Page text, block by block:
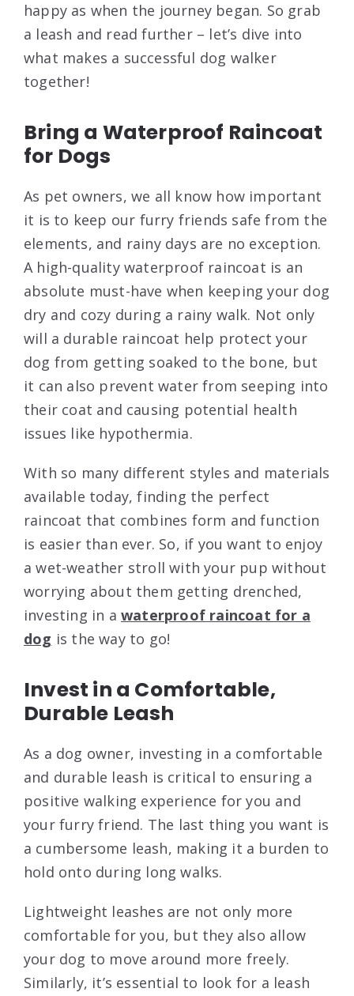
happy as when the journey began. So grab
a leash and read further – let’s dive into
what makes a successful dog walker
together!
Bring a Waterproof Raincoat
for Dogs
As pet owners, we all know how important
it is to keep our furry friends safe from the
elements, and rainy days are no exception.
A high-quality waterproof raincoat is an
absolute must-have when keeping your dog
dry and cozy during a rainy walk. Not only
will a durable raincoat help protect your
dog from getting soaked to the bone, but
it can also prevent water from seeping into
their coat and causing potential health
issues like hypothermia.
With so many different styles and materials
available today, finding the perfect
raincoat that combines form and function
is easier than ever. So, if you want to enjoy
a wet-weather stroll with your pup without
worrying about them getting drenched,
investing in a waterproof raincoat for a
dog is the way to go!
Invest in a Comfortable,
Durable Leash
As a dog owner, investing in a comfortable
and durable leash is critical to ensuring a
positive walking experience for you and
your furry friend. The last thing you want is
a cumbersome leash, making it a burden to
hold onto during long walks.
Lightweight leashes are not only more
comfortable for you, but they also allow
your dog to move around more freely.
Similarly, it’s essential to look for a leash